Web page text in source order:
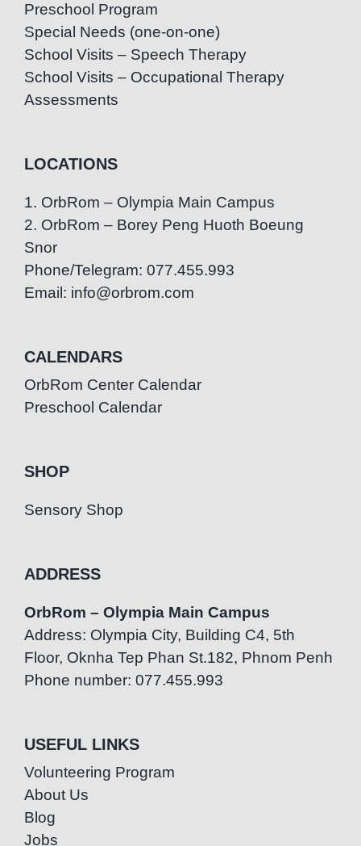
Preschool Program
Special Needs (one-on-one)
School Visits – Speech Therapy
School Visits – Occupational Therapy
Assessments
LOCATIONS
1. OrbRom – Olympia Main Campus
2. OrbRom – Borey Peng Huoth Boeung
Snor
Phone/Telegram: 077.455.993
Email: info@orbrom.com
CALENDARS
OrbRom Center Calendar
Preschool Calendar
SHOP
Sensory Shop
ADDRESS
OrbRom – Olympia Main Campus
Address: Olympia City, Building C4, 5th
Floor, Oknha Tep Phan St.182, Phnom Penh
Phone number: 077.455.993
USEFUL LINKS
Volunteering Program
About Us
Blog
Jobs